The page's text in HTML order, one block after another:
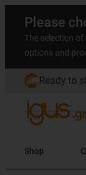
Please
The selection
options and
Ready to
Shop